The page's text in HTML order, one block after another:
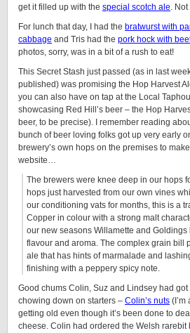
get it filled up with the special scotch ale.
For lunch that day, I had the bratwurst with
cabbage and Tris had the pork hock with
photos, sorry, was in a bit of a rush to eat!
This Secret Stash just passed (as in last
published) was promising the Hop Harvest
you can also have on tap at the Local
showcasing Red Hill’s beer – the Hop
beer, to be precise). I remember reading
bunch of beer loving folks got up very early
brewery’s own hops on the premises to
website…
The brewers were knee deep in our hops
hops just harvested from our own vines
our conditioning vats for months, this is a
Copper in colour with a strong malt
our new seasons Willamette and
flavour and aroma. The complex grain bill
ale that has hints of marmalade and
finishing with a peppery spicy note.
Good chums Colin, Suz and Lindsey had
chowing down on starters – Colin’s nuts (I’m
getting old even though it’s been done to
cheese. Colin had ordered the Welsh rarebit